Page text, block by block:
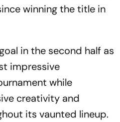
winning the title in
in the second half as
impressive
while
creativity and
its vaunted lineup.